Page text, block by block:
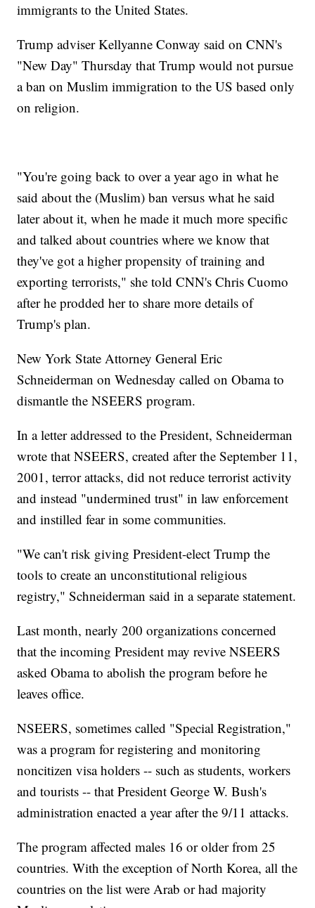
immigrants to the United States.
Trump adviser Kellyanne Conway said on CNN's
"New Day" Thursday that Trump would not pursue
a ban on Muslim immigration to the US based only
on religion.
"You're going back to over a year ago in what he
said about the (Muslim) ban versus what he said
later about it, when he made it much more specific
and talked about countries where we know that
they've got a higher propensity of training and
exporting terrorists," she told CNN's Chris Cuomo
after he prodded her to share more details of
Trump's plan.
New York State Attorney General Eric
Schneiderman on Wednesday called on Obama to
dismantle the NSEERS program.
In a letter addressed to the President, Schneiderman
wrote that NSEERS, created after the September 11,
2001, terror attacks, did not reduce terrorist activity
and instead "undermined trust" in law enforcement
and instilled fear in some communities.
"We can't risk giving President-elect Trump the
tools to create an unconstitutional religious
registry," Schneiderman said in a separate statement.
Last month, nearly 200 organizations concerned
that the incoming President may revive NSEERS
asked Obama to abolish the program before he
leaves office.
NSEERS, sometimes called "Special Registration,"
was a program for registering and monitoring
noncitizen visa holders -- such as students, workers
and tourists -- that President George W. Bush's
administration enacted a year after the 9/11 attacks.
The program affected males 16 or older from 25
countries. With the exception of North Korea, all the
countries on the list were Arab or had majority